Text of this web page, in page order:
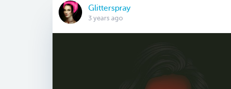
Glitterspray
3 years ago